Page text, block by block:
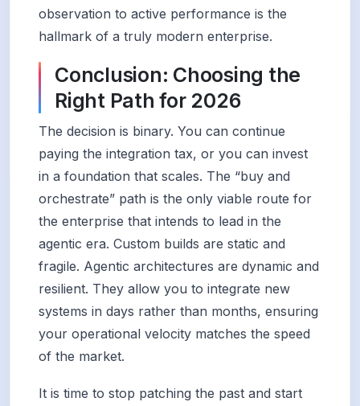
observation to active performance is the
hallmark of a truly modern enterprise.
Conclusion: Choosing the
Right Path for 2026
The decision is binary. You can continue
paying the integration tax, or you can invest
in a foundation that scales. The “buy and
orchestrate” path is the only viable route for
the enterprise that intends to lead in the
agentic era. Custom builds are static and
fragile. Agentic architectures are dynamic and
resilient. They allow you to integrate new
systems in days rather than months, ensuring
your operational velocity matches the speed
of the market.
It is time to stop patching the past and start